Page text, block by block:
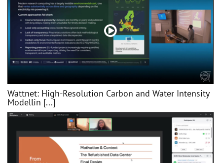
Wattnet: High-Resolution Carbon and Water Intensity
Modellin [...]